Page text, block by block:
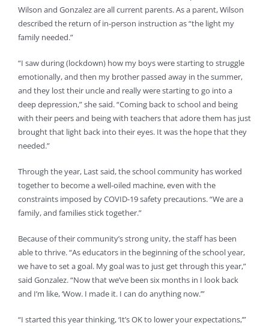
Wilson and Gonzalez are all current parents. As a parent, Wilson
described the return of in-person instruction as “the light my
family needed.”
“I saw during (lockdown) how my boys were starting to struggle
emotionally, and then my brother passed away in the summer,
and they lost their uncle and really were starting to go into a
deep depression,” she said. “Coming back to school and being
with their peers and being with teachers that adore them has just
brought that light back into their eyes. It was the hope that they
needed.”
Through the year, Last said, the school community has worked
together to become a well-oiled machine, even with the
constraints imposed by COVID-19 safety precautions. “We are a
family, and families stick together.”
Because of their community’s strong unity, the staff has been
able to thrive. “As educators in the beginning of the school year,
we have to set a goal. My goal was to just get through this year,”
said Gonzalez. “Now that we’ve been six months in I look back
and I’m like, ‘Wow. I made it. I can do anything now.’”
“I started this year thinking, ‘It’s OK to lower your expectations,’”